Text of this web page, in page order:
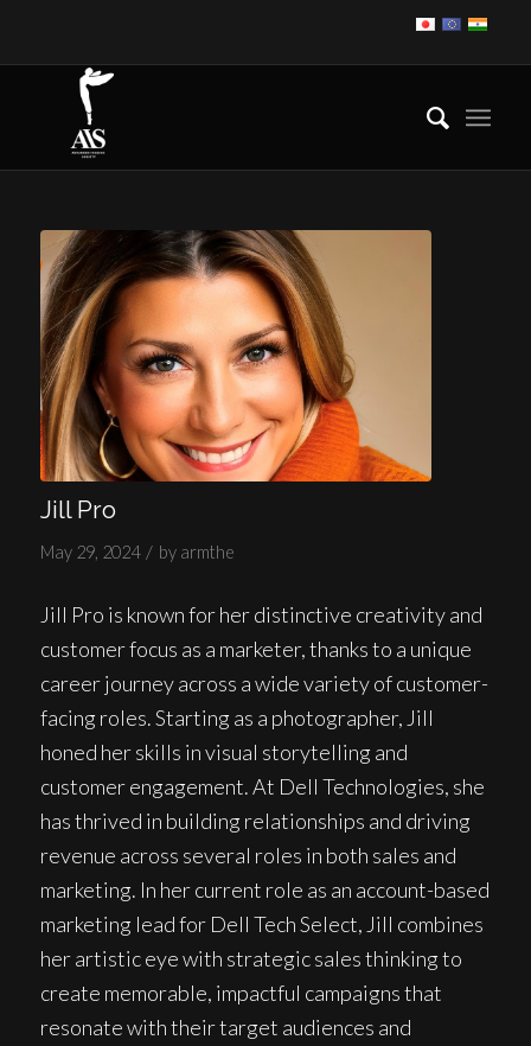
Jill Pro
May 29, 2024 / by armthe
Jill Pro is known for her distinctive creativity and
customer focus as a marketer, thanks to a unique
career journey across a wide variety of customer-
facing roles. Starting as a photographer, Jill
honed her skills in visual storytelling and
customer engagement. At Dell Technologies, she
has thrived in building relationships and driving
revenue across several roles in both sales and
marketing. In her current role as an account-based
marketing lead for Dell Tech Select, Jill combines
her artistic eye with strategic sales thinking to
create memorable, impactful campaigns that
resonate with their target audiences and